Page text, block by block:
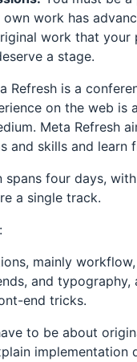
work has
work that
a stage.
Refresh is a
on the web
Meta Refresh
and skills and learn
spans four days,
a single track.
mainly
and typography,
end tricks.
to be about
implementation